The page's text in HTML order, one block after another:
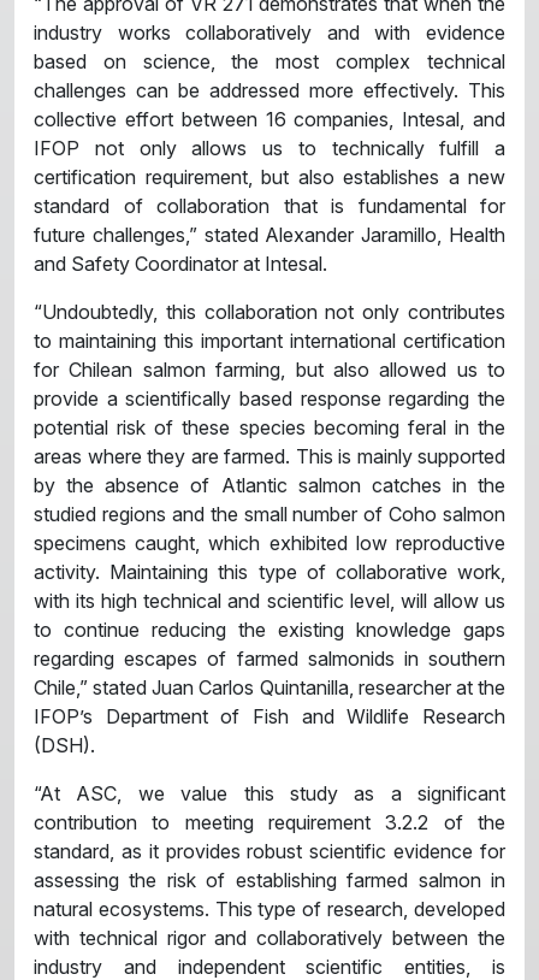
industry works collaboratively and with evidence
based on science, the most complex technical
challenges can be addressed more effectively. This
collective effort between 16 companies, Intesal, and
IFOP not only allows us to technically fulfill a
certification requirement, but also establishes a new
standard of collaboration that is fundamental for
future challenges,” stated Alexander Jaramillo, Health
and Safety Coordinator at Intesal.
“Undoubtedly, this collaboration not only contributes
to maintaining this important international certification
for Chilean salmon farming, but also allowed us to
provide a scientifically based response regarding the
potential risk of these species becoming feral in the
areas where they are farmed. This is mainly supported
by the absence of Atlantic salmon catches in the
studied regions and the small number of Coho salmon
specimens caught, which exhibited low reproductive
activity. Maintaining this type of collaborative work,
with its high technical and scientific level, will allow us
to continue reducing the existing knowledge gaps
regarding escapes of farmed salmonids in southern
Chile,” stated Juan Carlos Quintanilla, researcher at the
IFOP’s Department of Fish and Wildlife Research
(DSH).
“At ASC, we value this study as a significant
contribution to meeting requirement 3.2.2 of the
standard, as it provides robust scientific evidence for
assessing the risk of establishing farmed salmon in
natural ecosystems. This type of research, developed
with technical rigor and collaboratively between the
industry and independent scientific entities, is